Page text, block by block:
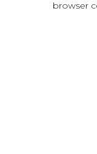
browser